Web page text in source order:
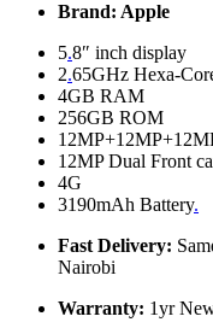
Brand: Apple
5.8″ inch display
2.65GHz Hexa-
4GB RAM
256GB ROM
12MP Dual Front
4G
3190mAh Battery.
Fast Delivery:
Nairobi
Warranty: 1yr